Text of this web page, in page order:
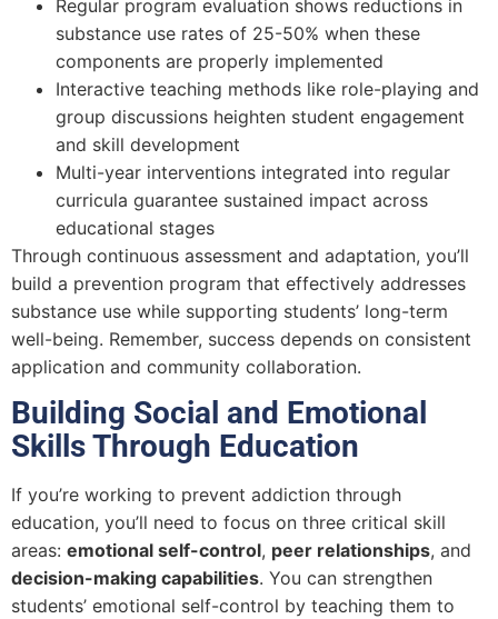
Regular program evaluation shows reductions in
substance use rates of 25-50% when these
components are properly implemented
Interactive teaching methods like role-playing and
group discussions heighten student engagement
and skill development
Multi-year interventions integrated into regular
curricula guarantee sustained impact across
educational stages
Through continuous assessment and adaptation, you’ll
build a prevention program that effectively addresses
substance use while supporting students’ long-term
well-being. Remember, success depends on consistent
application and community collaboration.
Building Social and Emotional
Skills Through Education
If you’re working to prevent addiction through
education, you’ll need to focus on three critical skill
areas: emotional self-control, peer relationships, and
decision-making capabilities. You can strengthen
students’ emotional self-control by teaching them to